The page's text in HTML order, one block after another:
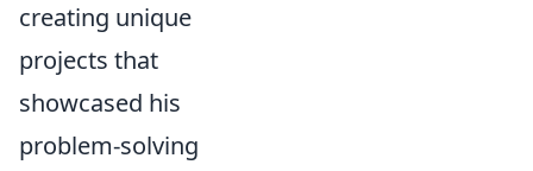
creating unique
projects that
showcased his
problem-solving